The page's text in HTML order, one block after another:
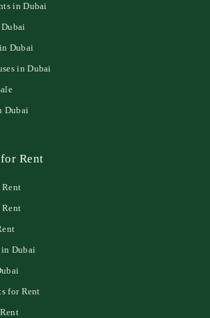
in Dubai
Dubai
in Dubai
Dubai
Rent
Rent
Rent
in Dubai
for Rent